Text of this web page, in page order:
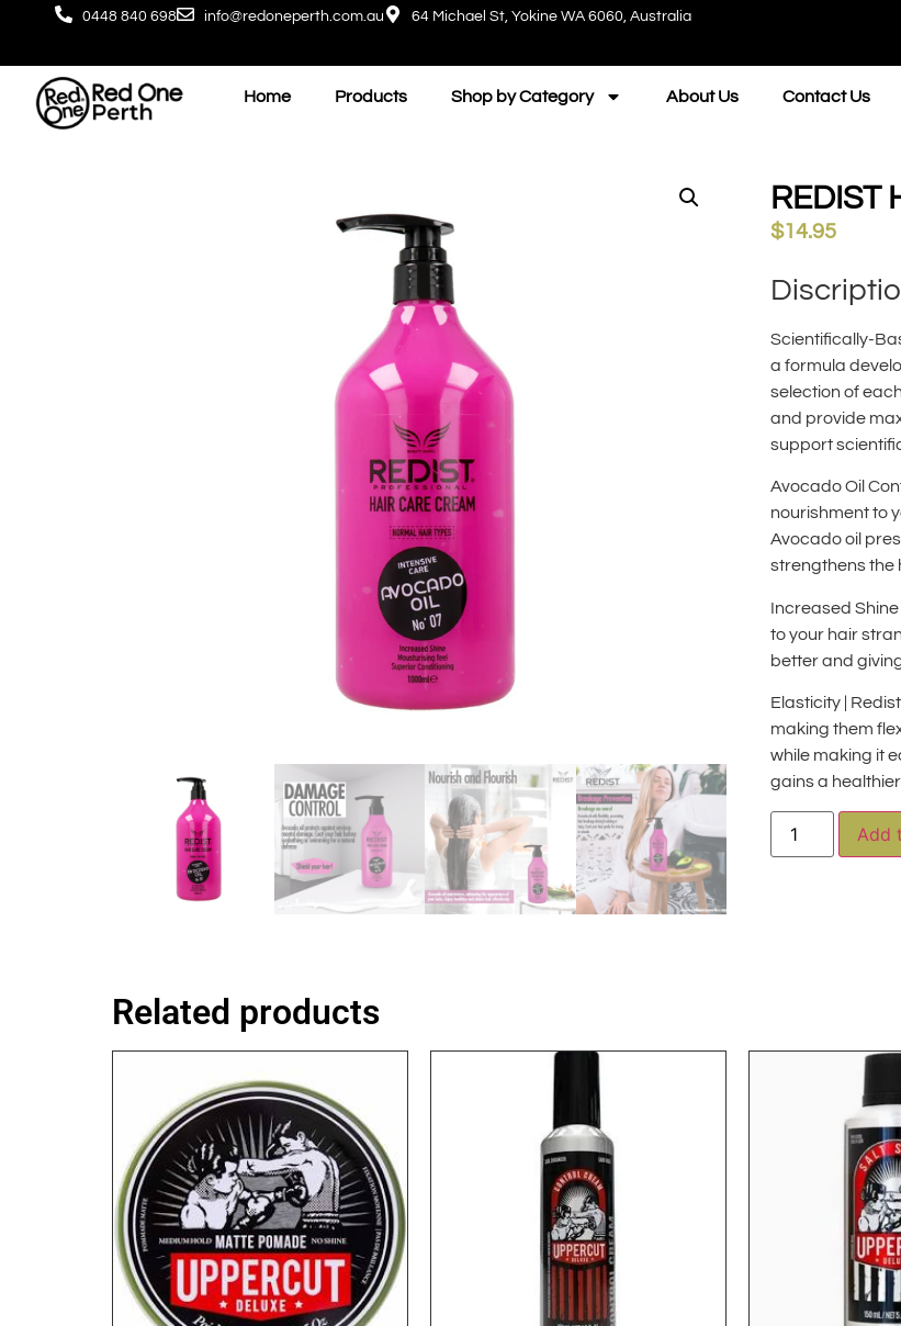
0448 840 698 info@redoneperth.com.au 64 Michael St, Yokine WA 6060, Australia
Home Products Shop by Category About Us Contact Us
REDIST
$14.95
Scientifically-
a formula
selection of
and provide
support
Avocado Oil
nourishment to
Avocado oil
strengthens the
Increased
to your hair
better and
Elasticity |
making them
while making it
gains a
Add
Related products